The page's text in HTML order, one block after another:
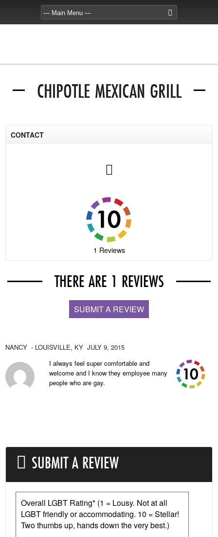
CHIPOTLE MEXICAN GRILL
CONTACT
1 Reviews
THERE ARE 1 REVIEWS
SUBMIT A REVIEW
NANCY - LOUISVILLE, KY JULY 9, 2015
I always feel super comfortable and
welcome and I know they employee many
people who are gay.
SUBMIT A REVIEW